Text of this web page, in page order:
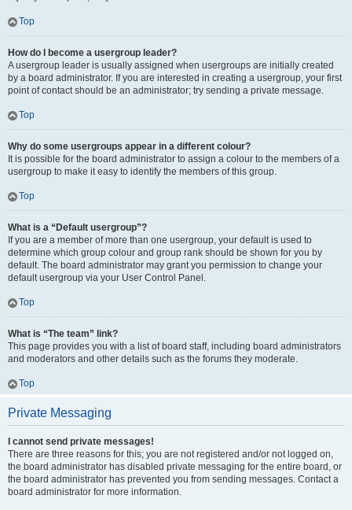
Top
How do I become a usergroup leader?
A usergroup leader is usually assigned when usergroups are initially created
by a board administrator. If you are interested in creating a usergroup, your first
point of contact should be an administrator; try sending a private message.
Top
Why do some usergroups appear in a different colour?
It is possible for the board administrator to assign a colour to the members of a
usergroup to make it easy to identify the members of this group.
Top
What is a “Default usergroup”?
If you are a member of more than one usergroup, your default is used to
determine which group colour and group rank should be shown for you by
default. The board administrator may grant you permission to change your
default usergroup via your User Control Panel.
Top
What is “The team” link?
This page provides you with a list of board staff, including board administrators
and moderators and other details such as the forums they moderate.
Top
Private Messaging
I cannot send private messages!
There are three reasons for this; you are not registered and/or not logged on,
the board administrator has disabled private messaging for the entire board, or
the board administrator has prevented you from sending messages. Contact a
board administrator for more information.